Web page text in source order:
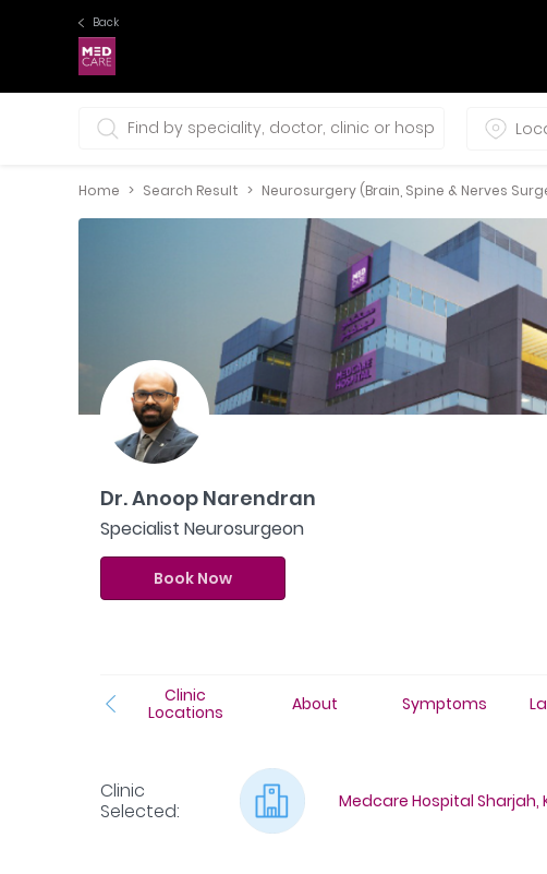
Back
0 selections
Home Search Result Neurosurgery (Brain, Spine & Nerves
Dr. Anoop Narendran
Specialist Neurosurgeon
Book Now
Clinic
Locations
About Symptoms
Clinic
Selected: Medcare Hospital Sharjah,